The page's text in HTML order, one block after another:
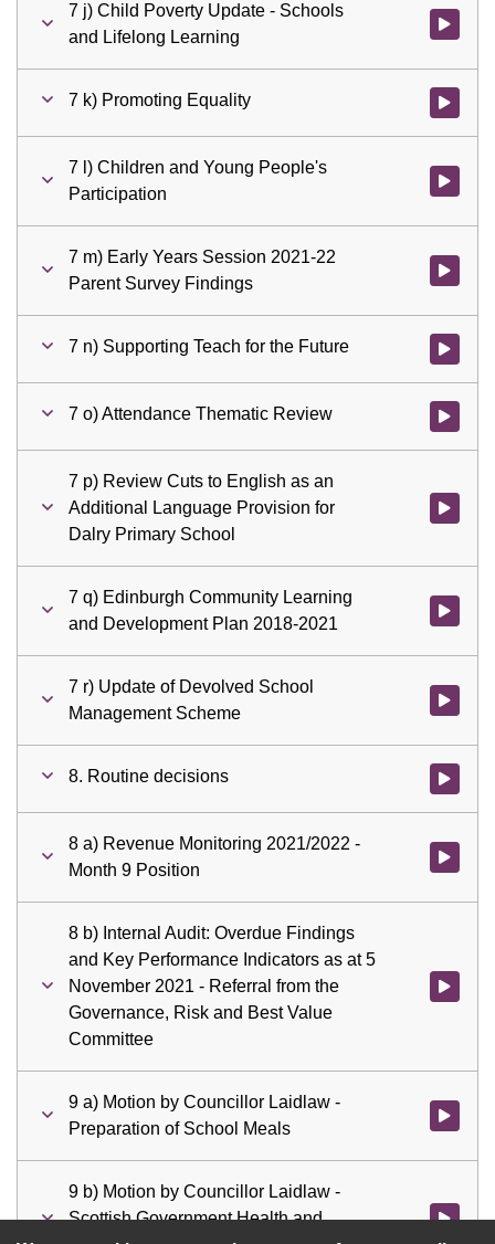
7 j) Child Poverty Update - Schools
and Lifelong Learning
Watch
7 k) Promoting Equality Watch
7 l) Children and Young People's
Participation
Watch
7 m) Early Years Session 2021-22
Parent Survey Findings
Watch
7 n) Supporting Teach for the Future Watch
7 o) Attendance Thematic Review Watch
7 p) Review Cuts to English as an
Additional Language Provision for
Dalry Primary School
Watch
7 q) Edinburgh Community Learning
and Development Plan 2018-2021
Watch
7 r) Update of Devolved School
Management Scheme
Watch
8. Routine decisions Watch
8 a) Revenue Monitoring 2021/2022 -
Month 9 Position
Watch
8 b) Internal Audit: Overdue Findings
and Key Performance Indicators as at 5
November 2021 - Referral from the
Governance, Risk and Best Value
Committee
Watch
9 a) Motion by Councillor Laidlaw -
Preparation of School Meals
Watch
9 b) Motion by Councillor Laidlaw -
Scottish Government Health and
Watch